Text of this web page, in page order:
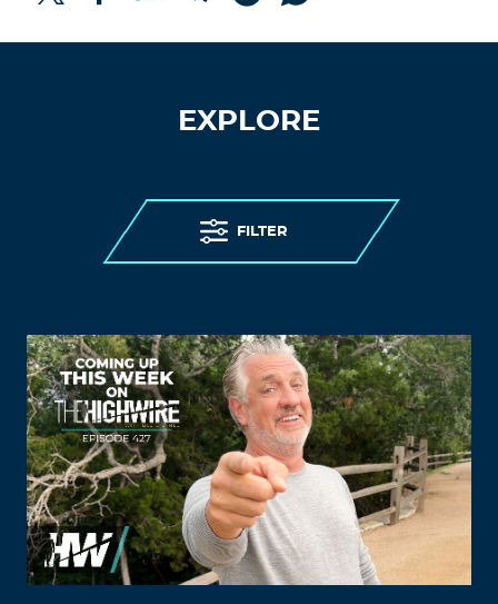
EXPLORE
FILTER